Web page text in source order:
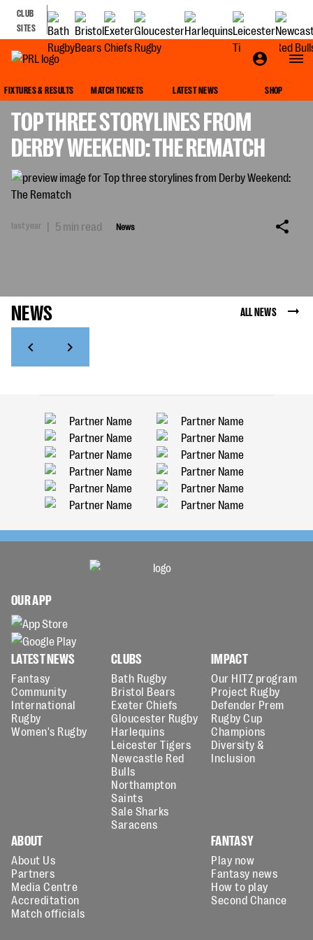
CLUB
SITES
FIXTURES & RESULTS MATCH TICKETS LATEST NEWS SHOP
TOP THREE STORYLINES FROM
DERBY WEEKEND: THE REMATCH
last year | 5 min read News
NEWS ALL NEWS
OUR APP
LATEST NEWS
Fantasy
Community
International
Rugby
Women's Rugby
CLUBS
Bath Rugby
Bristol Bears
Exeter Chiefs
Gloucester Rugby
Harlequins
Leicester Tigers
Newcastle Red
Bulls
Northampton
Saints
Sale Sharks
Saracens
IMPACT
Our HITZ program
Project Rugby
Defender Prem
Rugby Cup
Champions
Diversity &
Inclusion
ABOUT
About Us
Partners
Media Centre
Accreditation
Match officials
FANTASY
Play now
Fantasy news
How to play
Second Chance